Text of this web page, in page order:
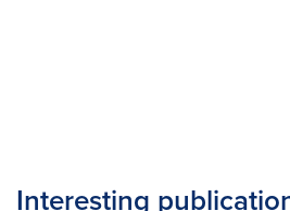
Interesting